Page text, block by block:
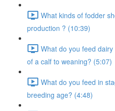
What kinds of fodder
production ? (10:39)
What do you feed
of a calf to weaning? (5:07)
What do you feed in
breeding age? (4:48)